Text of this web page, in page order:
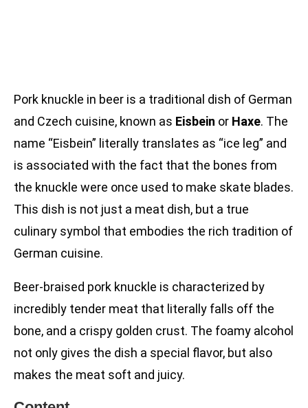
Pork knuckle in beer is a traditional dish of German
and Czech cuisine, known as Eisbein or Haxe. The
name “Eisbein” literally translates as “ice leg” and
is associated with the fact that the bones from
the knuckle were once used to make skate blades.
This dish is not just a meat dish, but a true
culinary symbol that embodies the rich tradition of
German cuisine.
Beer-braised pork knuckle is characterized by
incredibly tender meat that literally falls off the
bone, and a crispy golden crust. The foamy alcohol
not only gives the dish a special flavor, but also
makes the meat soft and juicy.